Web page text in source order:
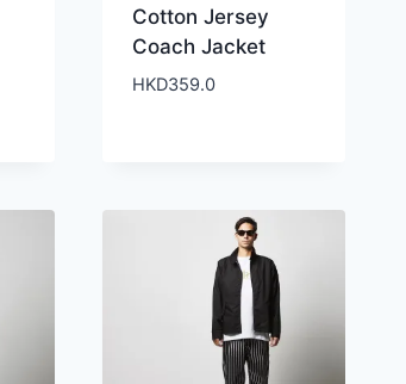
Cotton Jersey
Coach Jacket
HKD359.0